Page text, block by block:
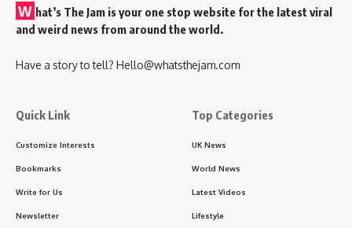
W hat’s The Jam is your one stop website for the latest viral
and weird news from around the world.
Have a story to tell? Hello@whatsthejam.com
Quick Link
Customize Interests
Bookmarks
Write for Us
Newsletter
Top Categories
UK News
World News
Latest Videos
Lifestyle